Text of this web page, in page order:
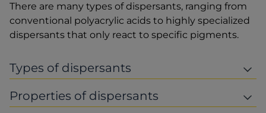
There are many types of dispersants, ranging from
conventional polyacrylic acids to highly specialized
dispersants that only react to specific pigments.
Types of dispersants
Properties of dispersants